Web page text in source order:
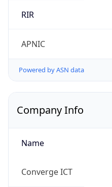
RIR
APNIC
Powered by ASN data
Company Info
Name
Converge ICT